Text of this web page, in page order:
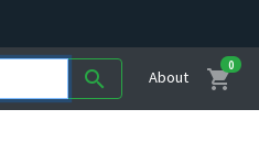
search About shopping_cart
0